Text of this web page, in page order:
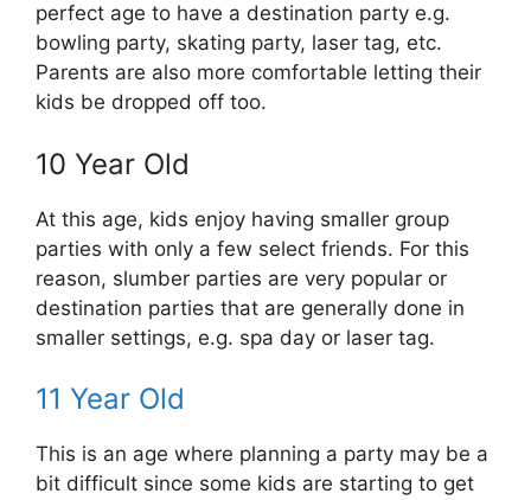
perfect age to have a destination party e.g.
bowling party, skating party, laser tag, etc.
Parents are also more comfortable letting their
kids be dropped off too.
10 Year Old
At this age, kids enjoy having smaller group
parties with only a few select friends. For this
reason, slumber parties are very popular or
destination parties that are generally done in
smaller settings, e.g. spa day or laser tag.
11 Year Old
This is an age where planning a party may be a
bit difficult since some kids are starting to get